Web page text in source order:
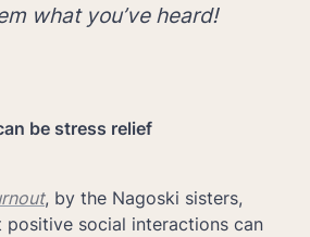
what you’ve heard!
be stress relief
, by the Nagoski sisters,
social interactions can